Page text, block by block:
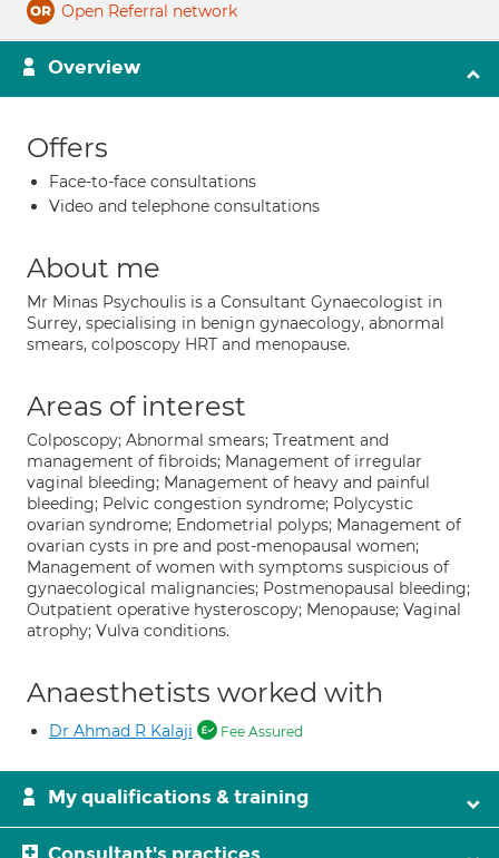
Open Referral network
Overview
Offers
Face-to-face consultations
Video and telephone consultations
About me
Mr Minas Psychoulis is a Consultant Gynaecologist in
Surrey, specialising in benign gynaecology, abnormal
smears, colposcopy HRT and menopause.
Areas of interest
Colposcopy; Abnormal smears; Treatment and
management of fibroids; Management of irregular
vaginal bleeding; Management of heavy and painful
bleeding; Pelvic congestion syndrome; Polycystic
ovarian syndrome; Endometrial polyps; Management of
ovarian cysts in pre and post-menopausal women;
Management of women with symptoms suspicious of
gynaecological malignancies; Postmenopausal bleeding;
Outpatient operative hysteroscopy; Menopause; Vaginal
atrophy; Vulva conditions.
Anaesthetists worked with
Dr Ahmad R Kalaji Fee Assured
My qualifications & training